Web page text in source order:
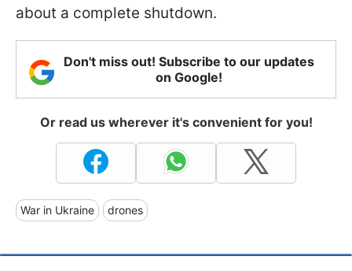
about a complete shutdown.
Don't miss out! Subscribe to our updates
on Google!
Or read us wherever it's convenient for you!
War in Ukraine drones